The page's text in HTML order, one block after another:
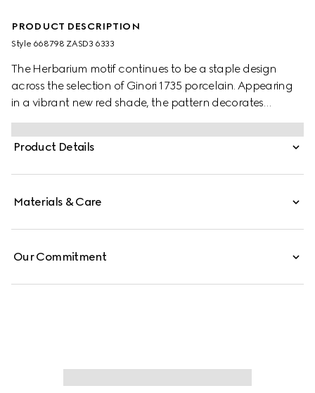
PRODUCT DESCRIPTION
Style ‎668798 ZASD3 6333
The Herbarium motif continues to be a staple design
across the selection of Ginori 1735 porcelain. Appearing
in a vibrant new red shade, the pattern decorates
change trays, mugs and candle holders, lending a
unique touch to any home setting.
Product Details
Materials & Care
Our Commitment